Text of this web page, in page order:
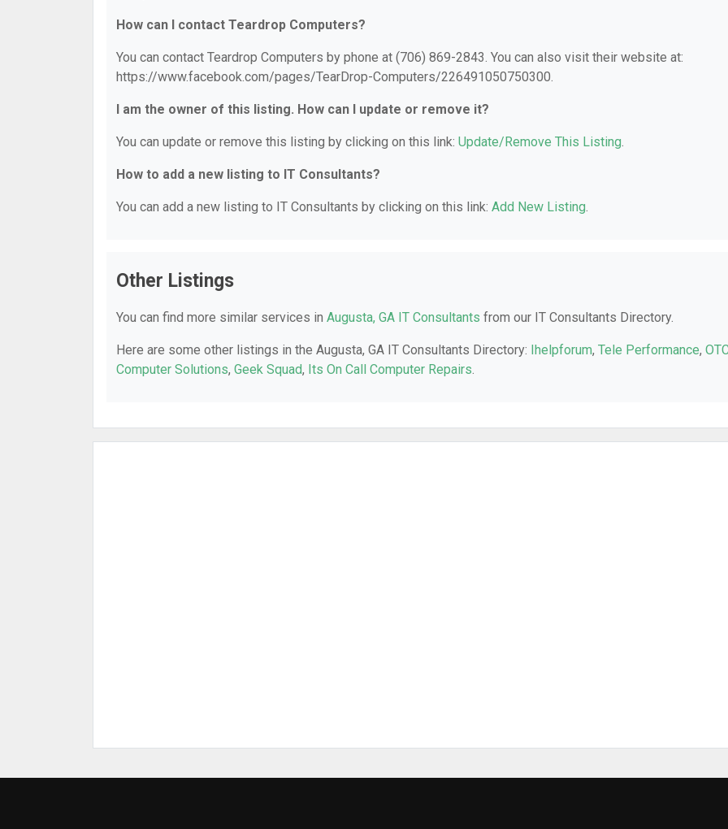
How can I contact Teardrop Computers?
You can contact Teardrop Computers by phone at (706) 869-2843. You can also visit their website at:
https://www.facebook.com/pages/TearDrop-Computers/226491050750300.
I am the owner of this listing. How can I update or remove it?
You can update or remove this listing by clicking on this link: Update/Remove This Listing.
How to add a new listing to IT Consultants?
You can add a new listing to IT Consultants by clicking on this link: Add New Listing.
Other Listings
You can find more similar services in Augusta, GA IT Consultants from our IT Consultants Directory.
Here are some other listings in the Augusta, GA IT Consultants Directory: Ihelpforum, Tele Performance,
Computer Solutions, Geek Squad, Its On Call Computer Repairs.